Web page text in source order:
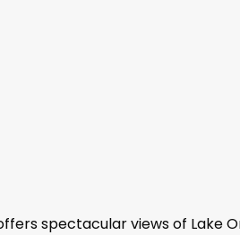
spectacular views of Lake